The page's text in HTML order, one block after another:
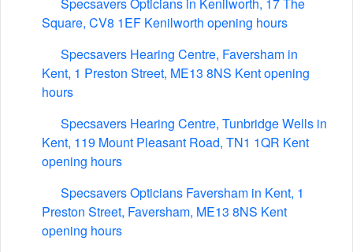
Square, CV8 1EF Kenilworth opening hours
Specsavers Hearing Centre, Faversham in
Kent, 1 Preston Street, ME13 8NS Kent opening
hours
Specsavers Hearing Centre, Tunbridge Wells in
Kent, 119 Mount Pleasant Road, TN1 1QR Kent
opening hours
Specsavers Opticians Faversham in Kent, 1
Preston Street, Faversham, ME13 8NS Kent
opening hours